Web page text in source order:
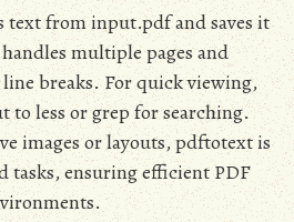
text from input.pdf and saves it
multiple pages and
breaks. For quick viewing,
to less or grep for searching.
images or layouts, pdftotext is
tasks, ensuring efficient PDF